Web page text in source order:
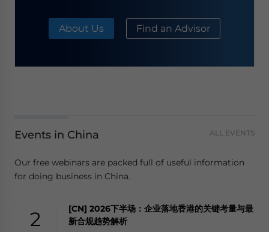
About Us Find an Advisor
Events in China ALL EVENTS
Our free webinars are packed full of useful information
for doing business in China.
2
[CN] 2026下半场：企业落地香港的关键考量与最
新合规趋势解析